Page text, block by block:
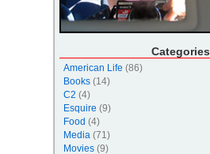
Categories
American Life (86)
Books(14)
C2 (4)
Esquire (9)
Food (4)
Media(71)
Movies(9)